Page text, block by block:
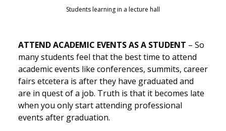
Students learning in a lecture hall
ATTEND ACADEMIC EVENTS AS A STUDENT – So
many students feel that the best time to attend
academic events like conferences, summits, career
fairs etcetera is after they have graduated and
are in quest of a job. Truth is that it becomes late
when you only start attending professional
events after graduation.